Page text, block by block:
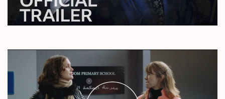
Mute Settings